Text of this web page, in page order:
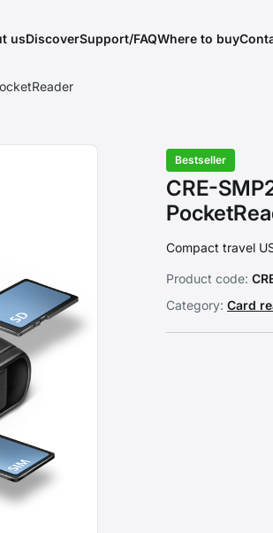
usDiscoverSupport/FAQWhere to buy
Bestseller
CRE-
Compact travel
Product code:
Category: Card